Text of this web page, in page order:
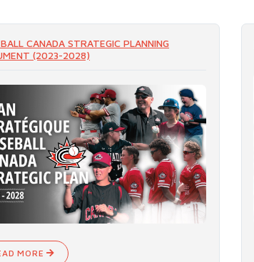
CANADA STRATEGIC PLANNING
(2023-2028)
MORE